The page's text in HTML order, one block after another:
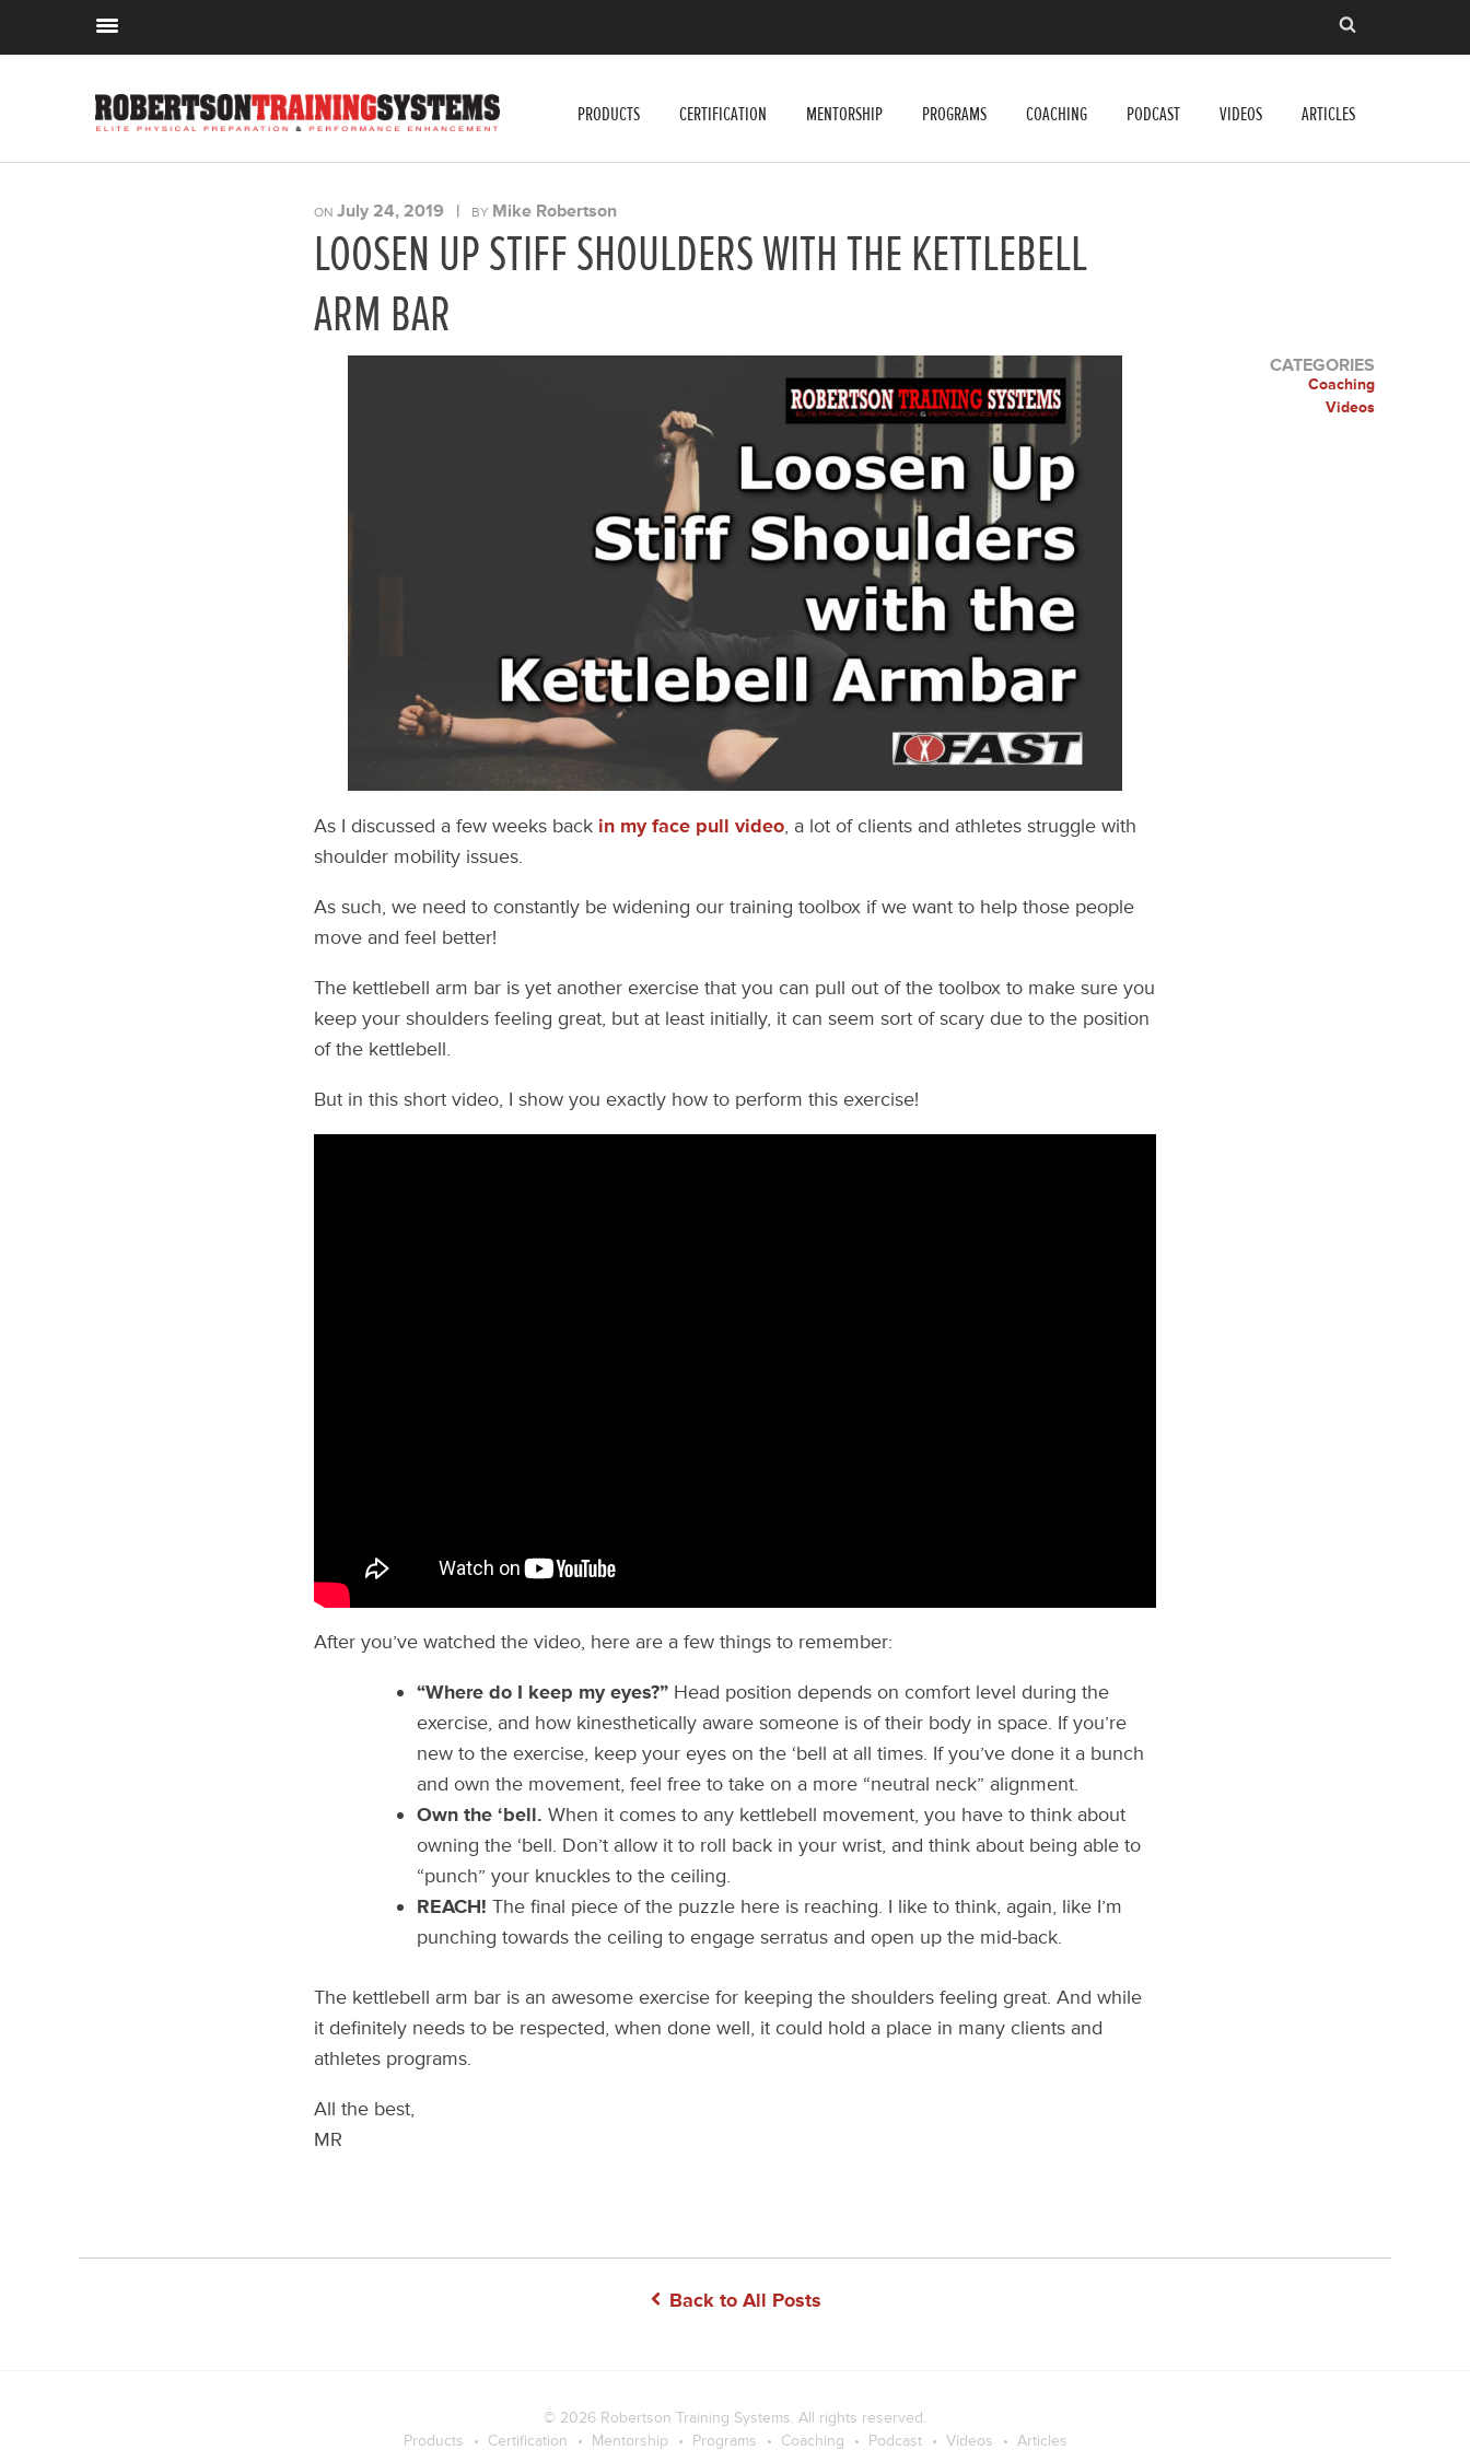
PRODUCTS CERTIFICATION MENTORSHIP PROGRAMS COACHING PODCAST VIDEOS ARTICLES
ON July 24, 2019 | BY Mike Robertson
LOOSEN UP STIFF SHOULDERS WITH THE KETTLEBELL
ARM BAR
As I discussed a few weeks back in my face pull video, a lot of clients and athletes struggle with
shoulder mobility issues.
As such, we need to constantly be widening our training toolbox if we want to help those people
move and feel better!
The kettlebell arm bar is yet another exercise that you can pull out of the toolbox to make sure you
keep your shoulders feeling great, but at least initially, it can seem sort of scary due to the position
of the kettlebell.
But in this short video, I show you exactly how to perform this exercise!
After you’ve watched the video, here are a few things to remember:
“Where do I keep my eyes?” Head position depends on comfort level during the
exercise, and how kinesthetically aware someone is of their body in space. If you’re
new to the exercise, keep your eyes on the ‘bell at all times. If you’ve done it a bunch
and own the movement, feel free to take on a more “neutral neck” alignment.
Own the ‘bell. When it comes to any kettlebell movement, you have to think about
owning the ‘bell. Don’t allow it to roll back in your wrist, and think about being able to
“punch” your knuckles to the ceiling.
REACH! The final piece of the puzzle here is reaching. I like to think, again, like I’m
punching towards the ceiling to engage serratus and open up the mid-back.
The kettlebell arm bar is an awesome exercise for keeping the shoulders feeling great. And while
it definitely needs to be respected, when done well, it could hold a place in many clients and
athletes programs.
All the best,
MR
CATEGORIES
Coaching
Videos
Back to All Posts
© 2026 Robertson Training Systems. All rights reserved.
Products
Certification Mentorship Programs Coaching Podcast Videos Articles